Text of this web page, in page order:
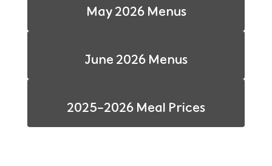
May 2026 Menus
June 2026 Menus
2025-2026 Meal Prices